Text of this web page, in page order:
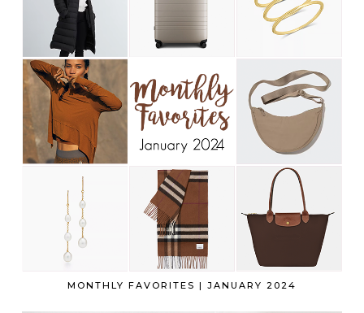
MONTHLY FAVORITES | JANUARY 2024